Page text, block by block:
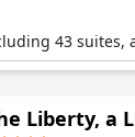
43
Liberty, a